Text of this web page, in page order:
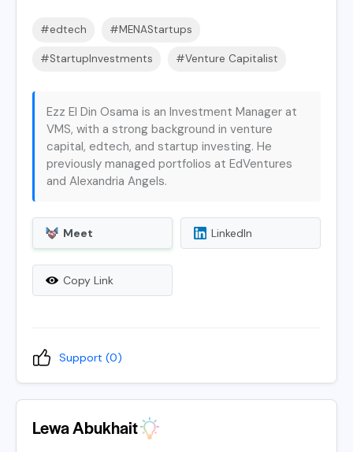
#edtech #MENAStartups
#StartupInvestments #Venture Capitalist
Ezz El Din Osama is an Investment Manager at
VMS, with a strong background in venture
capital, edtech, and startup investing. He
previously managed portfolios at EdVentures
and Alexandria Angels.
Meet LinkedIn
Copy Link
Support (0)
Lewa Abukhait